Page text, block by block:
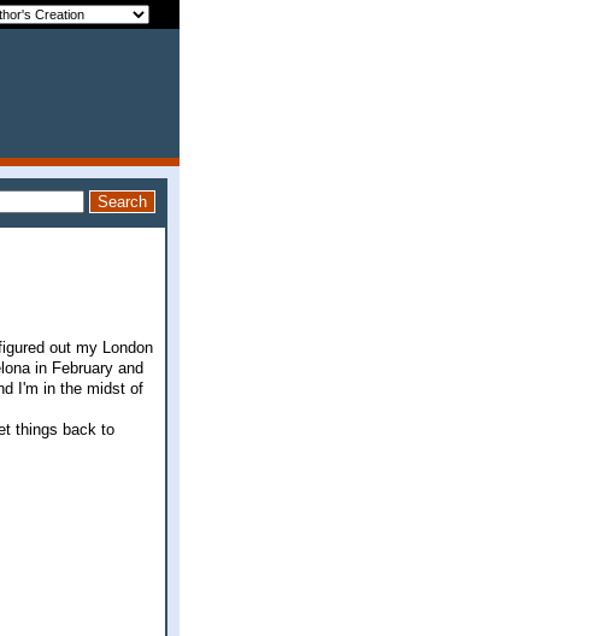
out my London
in February and
I'm in the midst of
things back to